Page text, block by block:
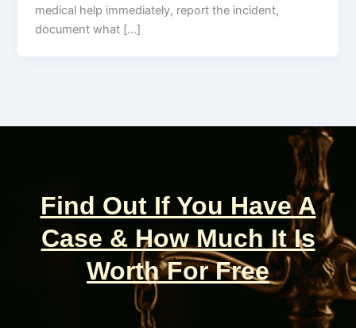
medical help immediately, report the incident,
document what […]
Find Out If You Have A
Case & How Much It Is
Worth For Free